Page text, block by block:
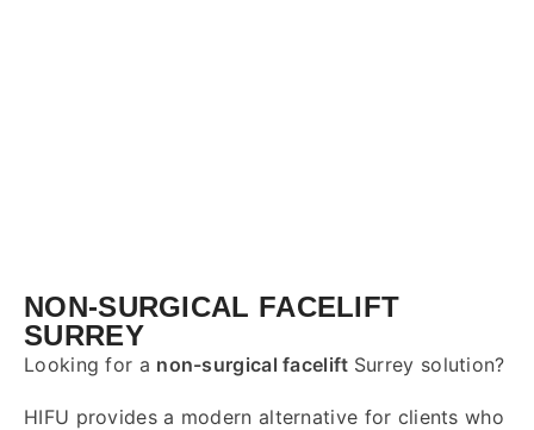
NON-SURGICAL FACELIFT
SURREY
Looking for a non-surgical facelift Surrey solution?
HIFU provides a modern alternative for clients who